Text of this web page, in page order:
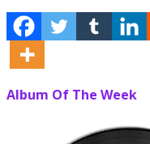
Album Of The Week